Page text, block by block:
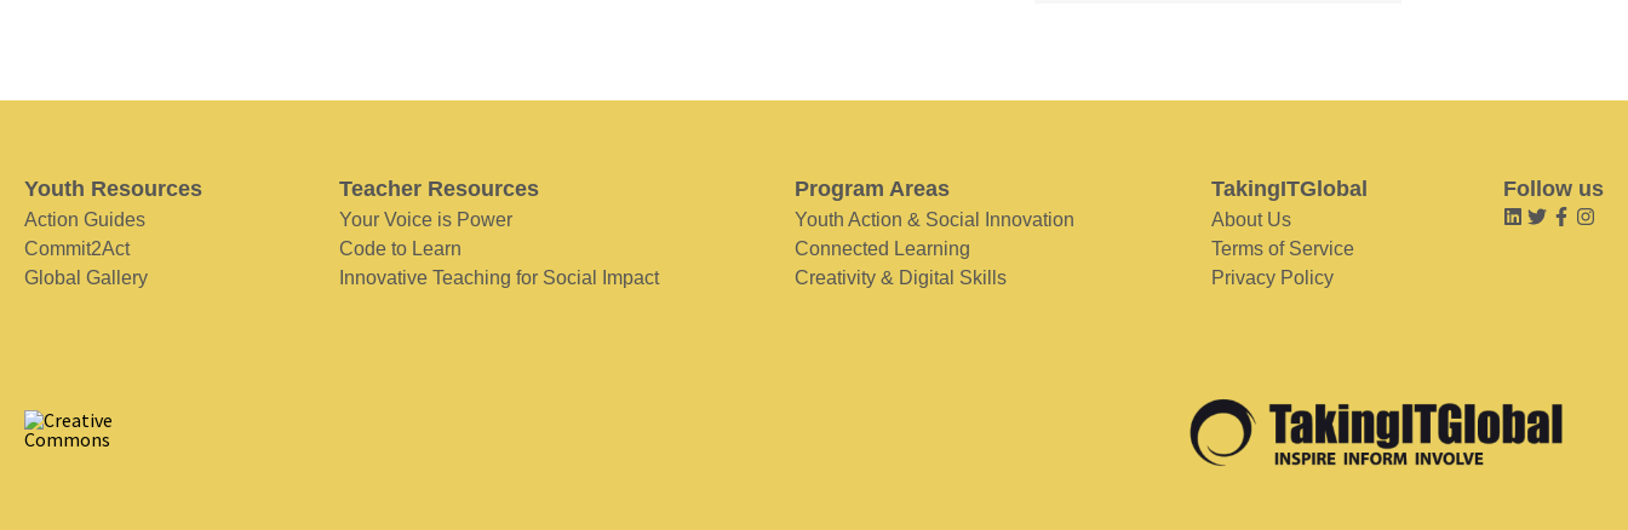
Youth Resources
Action Guides
Commit2Act
Global Gallery
Teacher Resources
Your Voice is Power
Code to Learn
Innovative Teaching for Social Impact
Program Areas
Youth Action & Social Innovation
Connected Learning
Creativity & Digital Skills
TakingITGlobal
About Us
Terms of Service
Privacy Policy
Follow us